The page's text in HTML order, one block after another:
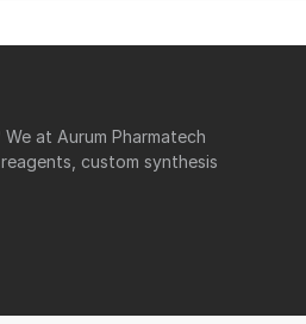
at Aurum Pharmatech
custom synthesis